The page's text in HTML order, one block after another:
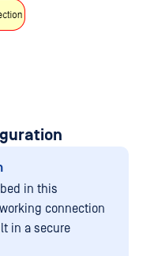
in this
connection
in a secure